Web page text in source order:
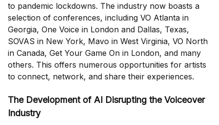
to pandemic lockdowns. The industry now boasts a
selection of conferences, including VO Atlanta in
Georgia, One Voice in London and Dallas, Texas,
SOVAS in New York, Mavo in West Virginia, VO North
in Canada, Get Your Game On in London, and many
others. This offers numerous opportunities for artists
to connect, network, and share their experiences.
The Development of AI Disrupting the Voiceover
Industry